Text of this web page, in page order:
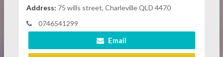
Address: 75 wills street, Charleville QLD 4470
0746541299
Email